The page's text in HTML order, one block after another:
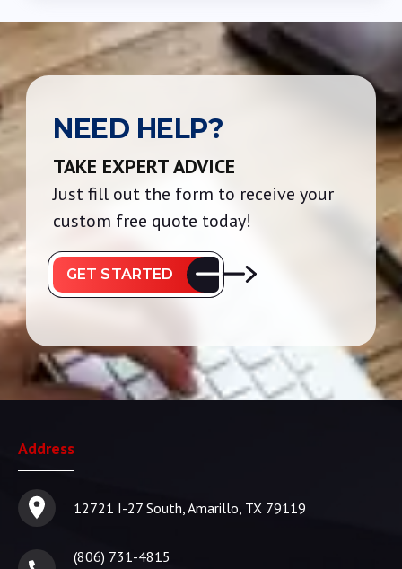
Concrete slabs are most common, but gravel or pier
systems may work depending on soil type and how the
building will be used.
NEED HELP?
TAKE EXPERT ADVICE
Just fill out the form to receive your
custom free quote today!
GET STARTED
Address
12721 I-27 South, Amarillo, TX 79119
(806) 731-4815